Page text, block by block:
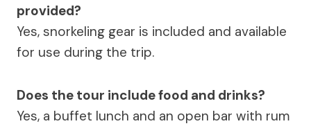
provided?
Yes, snorkeling gear is included and available
for use during the trip.
Does the tour include food and drinks?
Yes, a buffet lunch and an open bar with rum